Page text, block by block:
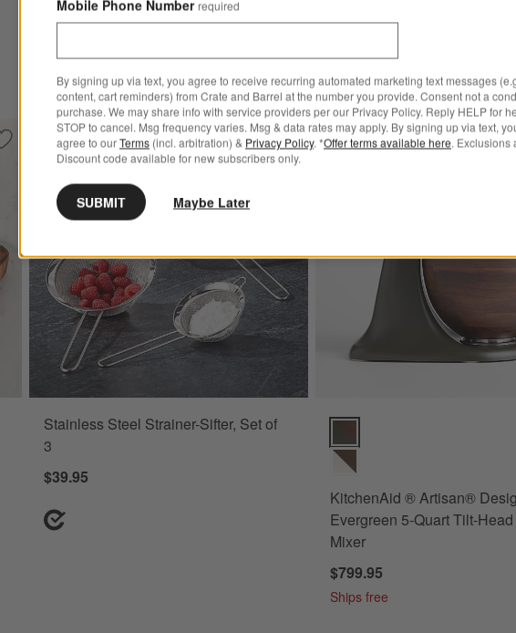
$299.95
Save to Favorites
Rectangular End Grain Cutting Board
Exclusive Save to Favorites
Stainless Steel Strainer-Sifter, Set of 3
Stainless Steel Strainer-Sifter, Set of
3
$39.95
Bestseller
KitchenAid ® Artisan® Design
KitchenAid ® Artisan®
Evergreen 5-Quart Tilt-
Mixer
$799.95
Ships free
Mobile Phone Number required
By signing up via text, you agree to receive recurring automated marketing text messages
content, cart reminders) from Crate and Barrel at the number you provide. Consent not a
purchase. We may share info with service providers per our Privacy Policy. Reply HELP for
STOP to cancel. Msg frequency varies. Msg & data rates may apply. By signing up via text,
agree to ourTerms (incl. arbitration) & Privacy Policy. *Offer terms available here. Exclusions
Discount code available for new subscribers only.
SUBMIT Maybe Later